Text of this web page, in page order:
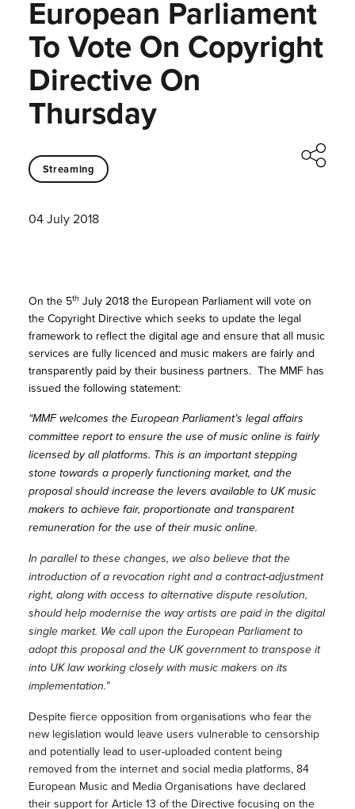
European Parliament
To Vote On Copyright
Directive On
Thursday
Streaming
04 July 2018
On the 5th July 2018 the European Parliament will vote on
the Copyright Directive which seeks to update the legal
framework to reflect the digital age and ensure that all music
services are fully licenced and music makers are fairly and
transparently paid by their business partners. The MMF has
issued the following statement:
“MMF welcomes the European Parliament’s legal affairs
committee report to ensure the use of music online is fairly
licensed by all platforms. This is an important stepping
stone towards a properly functioning market, and the
proposal should increase the levers available to UK music
makers to achieve fair, proportionate and transparent
remuneration for the use of their music online.
In parallel to these changes, we also believe that the
introduction of a revocation right and a contract-adjustment
right, along with access to alternative dispute resolution,
should help modernise the way artists are paid in the digital
single market. We call upon the European Parliament to
adopt this proposal and the UK government to transpose it
into UK law working closely with music makers on its
implementation.”
Despite fierce opposition from organisations who fear the
new legislation would leave users vulnerable to censorship
and potentially lead to user-uploaded content being
removed from the internet and social media platforms, 84
European Music and Media Organisations have declared
their support for Article 13 of the Directive focusing on the